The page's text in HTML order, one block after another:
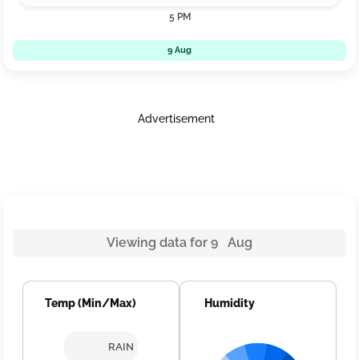
5 PM
9 Aug
Advertisement
Viewing data for 9 Aug
Temp (Min/Max)
RAIN
Humidity